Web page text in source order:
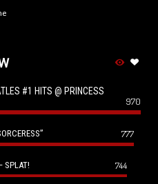
#1 HITS @ PRINCESS
970
777
SPLAT! 744